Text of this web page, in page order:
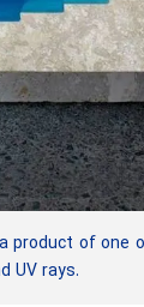
product of
UV rays.